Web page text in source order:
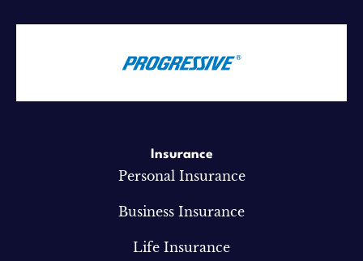
Insurance
Personal Insurance
Business Insurance
Life Insurance